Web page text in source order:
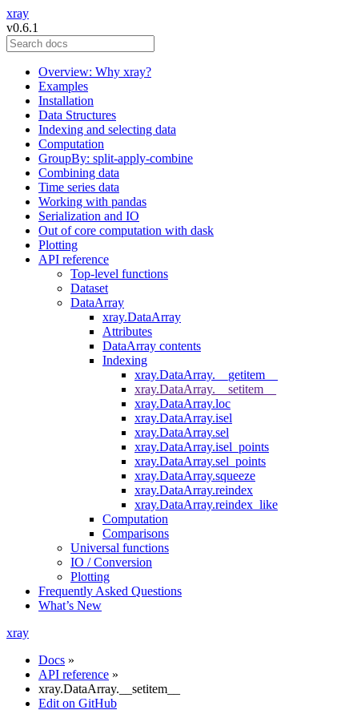
xray
v0.6.1
Overview: Why xray?
Examples
Installation
Data Structures
Indexing and selecting data
Computation
GroupBy: split-apply-combine
Combining data
Time series data
Working with pandas
Serialization and IO
Out of core computation with dask
Plotting
API reference
Top-level functions
Dataset
DataArray
xray.DataArray
Attributes
DataArray contents
Indexing
xray.DataArray.__getitem__
xray.DataArray.__setitem__
xray.DataArray.loc
xray.DataArray.isel
xray.DataArray.sel
xray.DataArray.isel_points
xray.DataArray.sel_points
xray.DataArray.squeeze
xray.DataArray.reindex
xray.DataArray.reindex_like
Computation
Comparisons
Universal functions
IO / Conversion
Plotting
Frequently Asked Questions
What’s New
xray
Docs »
API reference »
xray.DataArray.__setitem__
Edit on GitHub